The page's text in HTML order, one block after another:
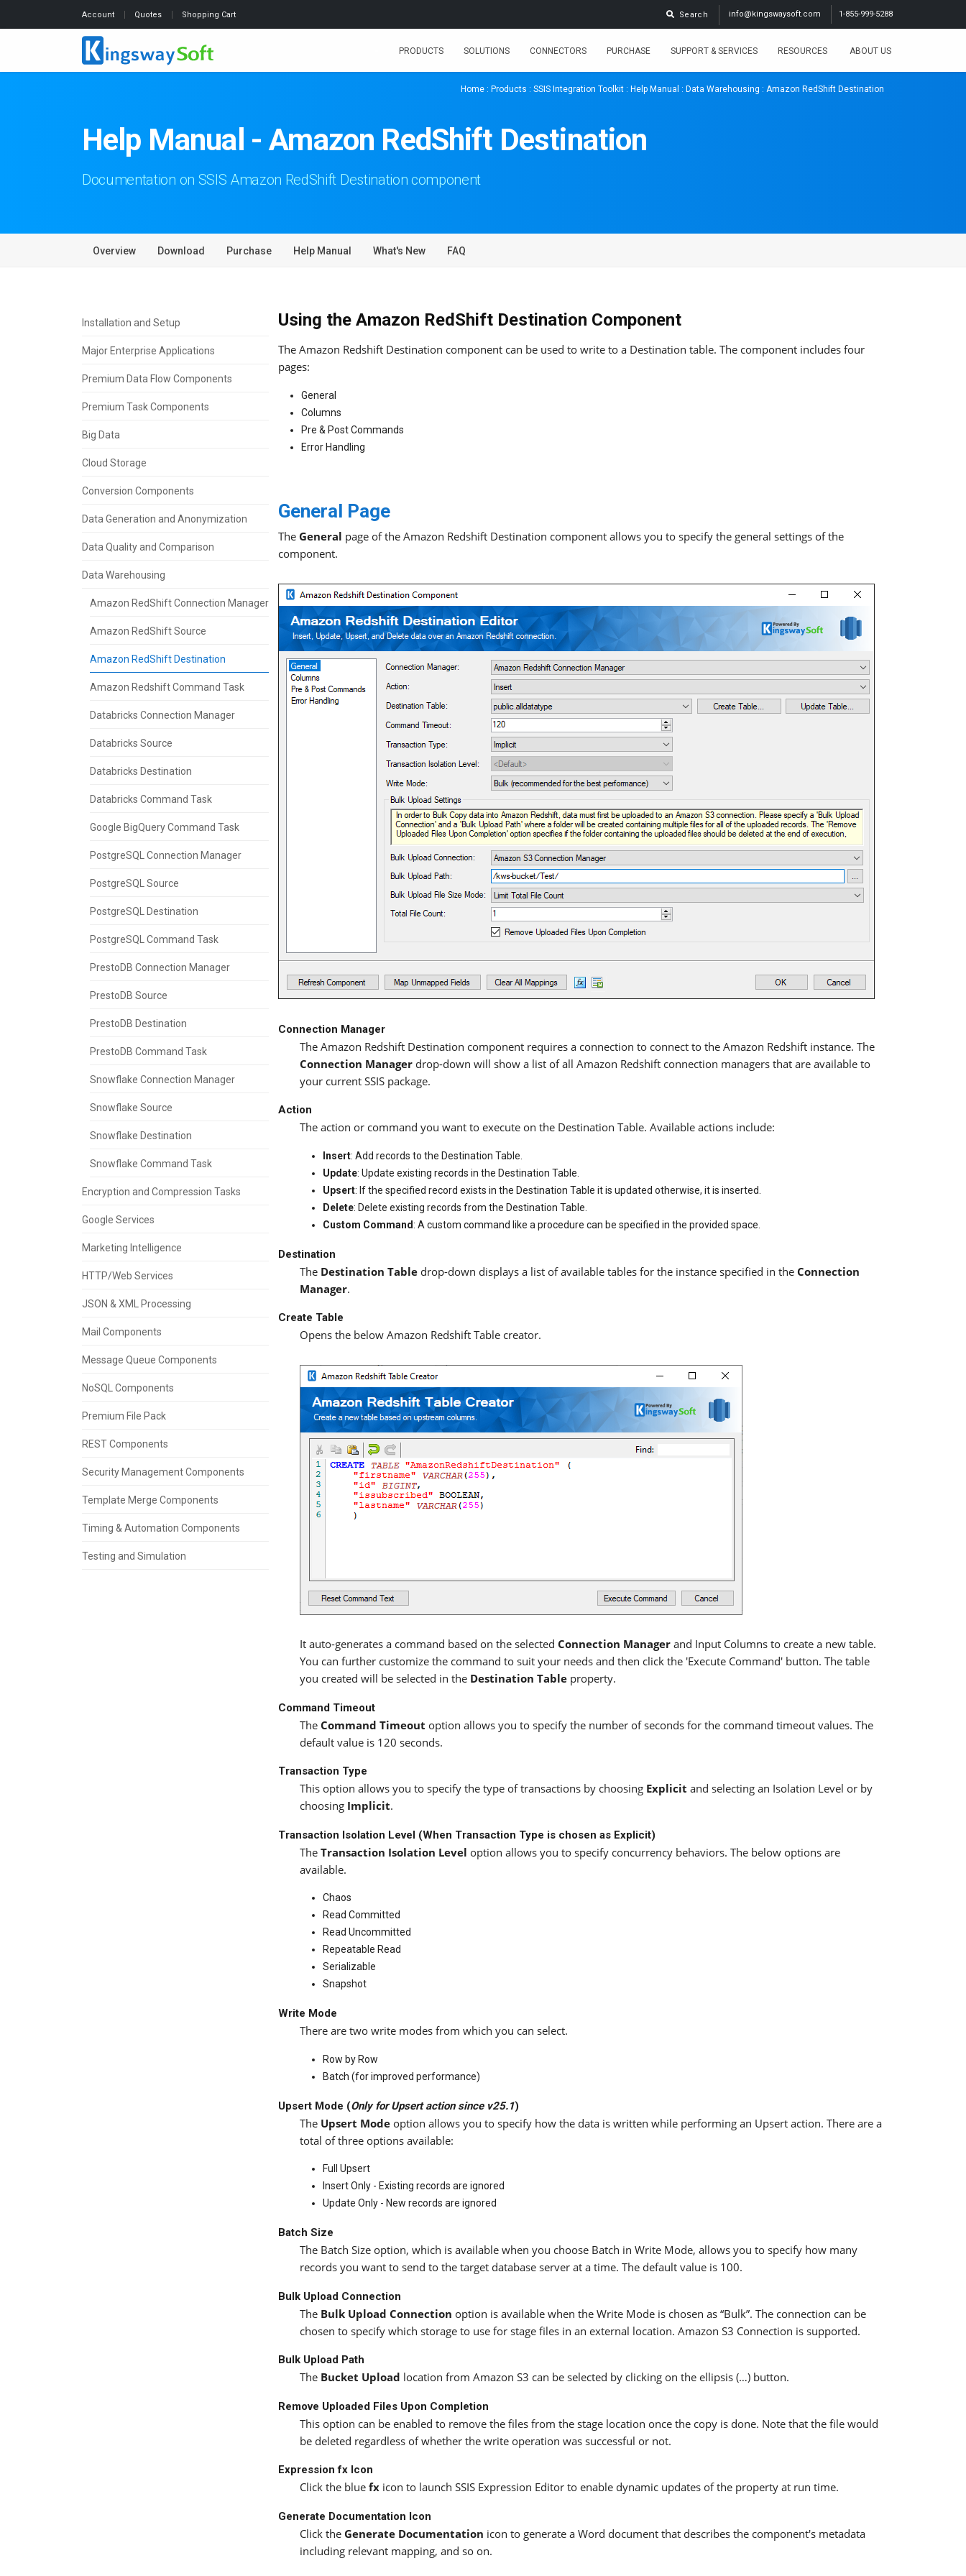
Account Quotes Shopping Cart 1-855-999-5288
info@kingswaysoft.com
Search
PRODUCTS SOLUTIONS CONNECTORS PURCHASE SUPPORT & SERVICES RESOURCES ABOUT US
Home : Products : SSIS Integration Toolkit : Help Manual : Data Warehousing : Amazon RedShift Destination
Help Manual - Amazon RedShift Destination
Documentation on SSIS Amazon RedShift Destination component
Overview Download Purchase Help Manual What's New FAQ
Installation and Setup
Major Enterprise Applications
Premium Data Flow Components
Premium Task Components
Big Data
Cloud Storage
Conversion Components
Data Generation and Anonymization
Data Quality and Comparison
Data Warehousing
Amazon RedShift Connection Manager
Amazon RedShift Source
Amazon RedShift Destination
Amazon Redshift Command Task
Databricks Connection Manager
Databricks Source
Databricks Destination
Databricks Command Task
Google BigQuery Command Task
PostgreSQL Connection Manager
PostgreSQL Source
PostgreSQL Destination
PostgreSQL Command Task
PrestoDB Connection Manager
PrestoDB Source
PrestoDB Destination
PrestoDB Command Task
Snowflake Connection Manager
Snowflake Source
Snowflake Destination
Snowflake Command Task
Encryption and Compression Tasks
Google Services
Marketing Intelligence
HTTP/Web Services
JSON & XML Processing
Mail Components
Message Queue Components
NoSQL Components
Premium File Pack
REST Components
Security Management Components
Template Merge Components
Timing & Automation Components
Testing and Simulation
Using the Amazon RedShift Destination Component
The Amazon Redshift Destination component can be used to write to a Destination table. The component includes four
pages:
General
Columns
Pre & Post Commands
Error Handling
General Page
The General page of the Amazon Redshift Destination component allows you to specify the general settings of the
component.
Connection Manager
The Amazon Redshift Destination component requires a connection to connect to the Amazon Redshift instance. The
Connection Manager drop-down will show a list of all Amazon Redshift connection managers that are available to
your current SSIS package.
Action
The action or command you want to execute on the Destination Table. Available actions include:
Insert: Add records to the Destination Table.
Update: Update existing records in the Destination Table.
Upsert: If the specified record exists in the Destination Table it is updated otherwise, it is inserted.
Delete: Delete existing records from the Destination Table.
Custom Command: A custom command like a procedure can be specified in the provided space.
Destination
The Destination Table drop-down displays a list of available tables for the instance specified in the Connection
Manager.
Create Table
Opens the below Amazon Redshift Table creator.
It auto-generates a command based on the selected Connection Manager and Input Columns to create a new table.
You can further customize the command to suit your needs and then click the 'Execute Command' button. The table
you created will be selected in the Destination Table property.
Command Timeout
The Command Timeout option allows you to specify the number of seconds for the command timeout values. The
default value is 120 seconds.
Transaction Type
This option allows you to specify the type of transactions by choosing Explicit and selecting an Isolation Level or by
choosing Implicit.
Transaction Isolation Level (When Transaction Type is chosen as Explicit)
The Transaction Isolation Level option allows you to specify concurrency behaviors. The below options are
available.
Chaos
Read Committed
Read Uncommitted
Repeatable Read
Serializable
Snapshot
Write Mode
There are two write modes from which you can select.
Row by Row
Batch (for improved performance)
Upsert Mode (Only forUpsertaction since v25.1)
The Upsert Mode option allows you to specify how the data is written while performing an Upsert action. There are a
total of three options available:
Full Upsert
Insert Only - Existing records are ignored
Update Only - New records are ignored
Batch Size
The Batch Size option, which is available when you choose Batch in Write Mode, allows you to specify how many
records you want to send to the target database server at a time. The default value is 100.
Bulk Upload Connection
The Bulk Upload Connection option is available when the Write Mode is chosen as “Bulk”. The connection can be
chosen to specify which storage to use for stage files in an external location. Amazon S3 Connection is supported.
Bulk Upload Path
The Bucket Upload location from Amazon S3 can be selected by clicking on the ellipsis (…) button.
Remove Uploaded Files Upon Completion
This option can be enabled to remove the files from the stage location once the copy is done. Note that the file would
be deleted regardless of whether the write operation was successful or not.
Expression fx Icon
Click the blue fx icon to launch SSIS Expression Editor to enable dynamic updates of the property at run time.
Generate Documentation Icon
Click the Generate Documentation icon to generate a Word document that describes the component's metadata
including relevant mapping, and so on.